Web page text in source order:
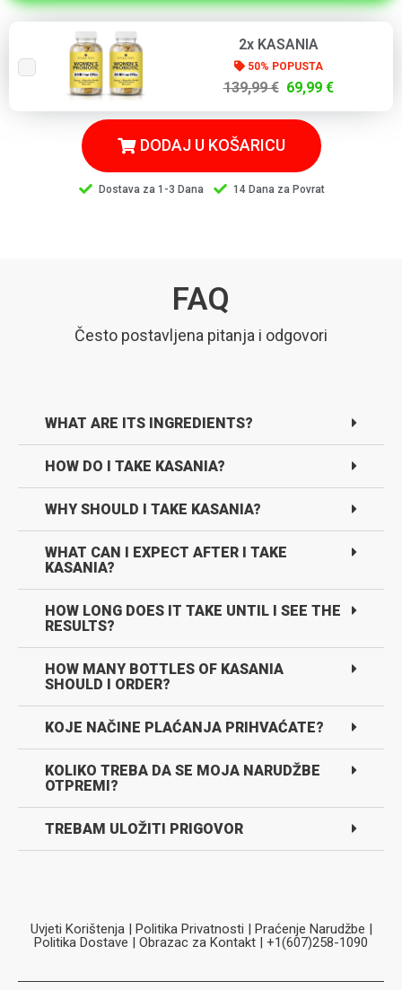
2x KASANIA
50% POPUSTA
139,99 € 69,99 €
DODAJ U KOŠARICU
Dostava za 1-3 Dana 14 Dana za Povrat
FAQ
Često postavljena pitanja i odgovori
WHAT ARE ITS INGREDIENTS?
HOW DO I TAKE KASANIA?
WHY SHOULD I TAKE KASANIA?
WHAT CAN I EXPECT AFTER I TAKE
KASANIA?
HOW LONG DOES IT TAKE UNTIL I SEE THE
RESULTS?
HOW MANY BOTTLES OF KASANIA
SHOULD I ORDER?
KOJE NAČINE PLAĆANJA PRIHVAĆATE?
KOLIKO TREBA DA SE MOJA NARUDŽBE
OTPREMI?
TREBAM ULOŽITI PRIGOVOR
Uvjeti Korištenja | Politika Privatnosti | Praćenje Narudžbe |
Politika Dostave | Obrazac za Kontakt | +1(607)258-1090